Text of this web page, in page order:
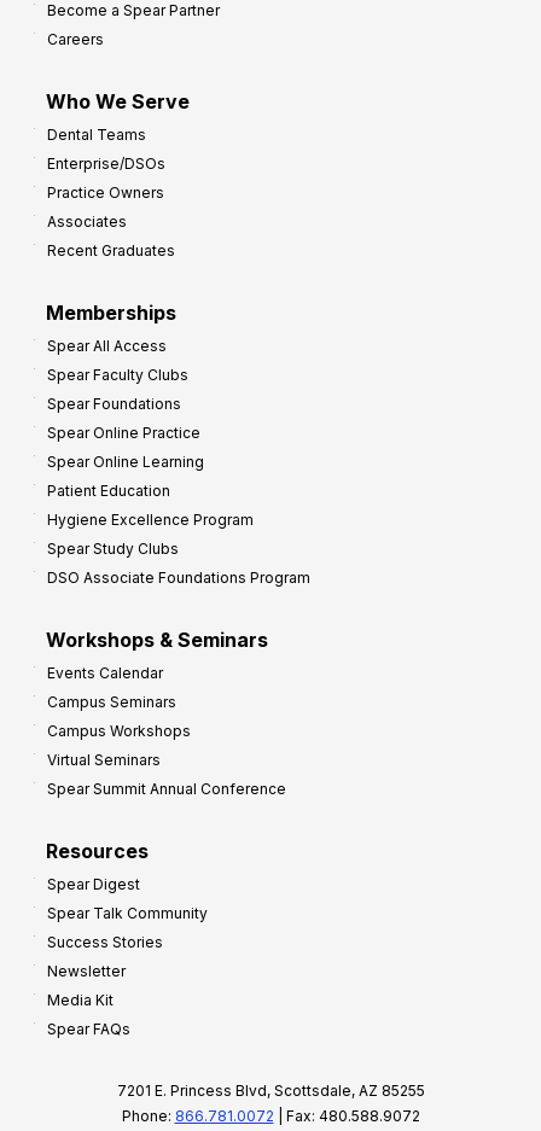
Become a Spear Partner
Careers
Who We Serve
Dental Teams
Enterprise/DSOs
Practice Owners
Associates
Recent Graduates
Memberships
Spear All Access
Spear Faculty Clubs
Spear Foundations
Spear Online Practice
Spear Online Learning
Patient Education
Hygiene Excellence Program
Spear Study Clubs
DSO Associate Foundations Program
Workshops & Seminars
Events Calendar
Campus Seminars
Campus Workshops
Virtual Seminars
Spear Summit Annual Conference
Resources
Spear Digest
Spear Talk Community
Success Stories
Newsletter
Media Kit
Spear FAQs
7201 E. Princess Blvd, Scottsdale, AZ 85255
Phone: 866.781.0072 | Fax: 480.588.9072